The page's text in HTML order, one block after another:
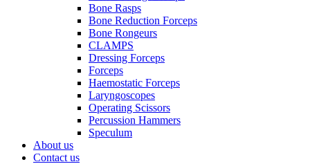
Bone Rasps
Bone Reduction Forceps
Bone Rongeurs
CLAMPS
Dressing Forceps
Forceps
Haemostatic Forceps
Laryngoscopes
Operating Scissors
Percussion Hammers
Speculum
About us
Contact us